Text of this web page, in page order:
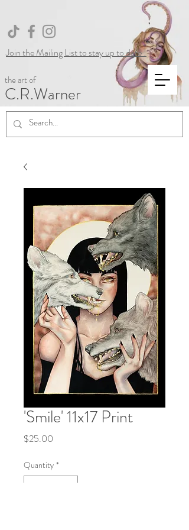
the art of
C.R.Warner
Join the Mailing List to stay up to date !
'Smile' 11x17 Print
$25.00
Quantity *